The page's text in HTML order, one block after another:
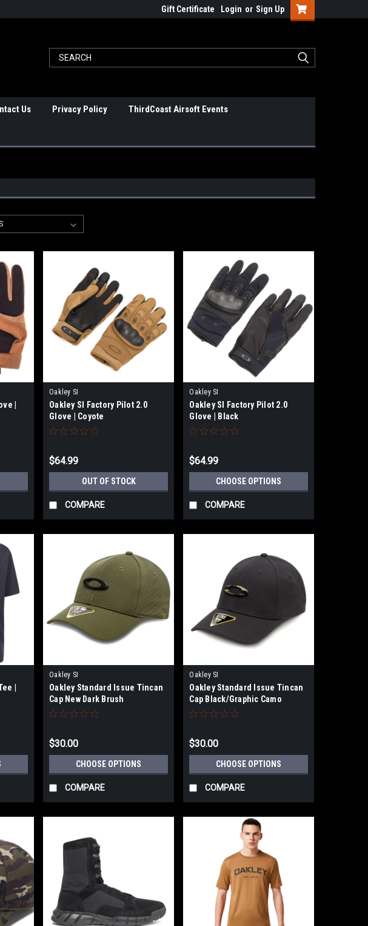
Gift Certificate Login or Sign Up
Us Privacy Policy ThirdCoast Airsoft Events
|
Oakley SI
Oakley SI Factory Pilot 2.0
Glove | Coyote
$64.99
OUT OF STOCK
COMPARE
Oakley SI
Oakley SI Factory Pilot 2.0
Glove | Black
$64.99
CHOOSE OPTIONS
COMPARE
|
Oakley SI
Oakley Standard Issue Tincan
Cap New Dark Brush
$30.00
CHOOSE OPTIONS
COMPARE
Oakley SI
Oakley Standard Issue Tincan
Cap Black/Graphic Camo
$30.00
CHOOSE OPTIONS
COMPARE